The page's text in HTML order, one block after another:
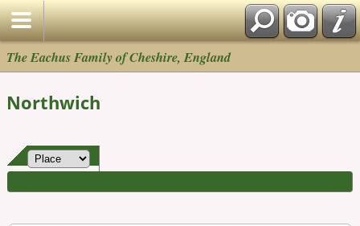
The Eachus Family of Cheshire, England
Northwich